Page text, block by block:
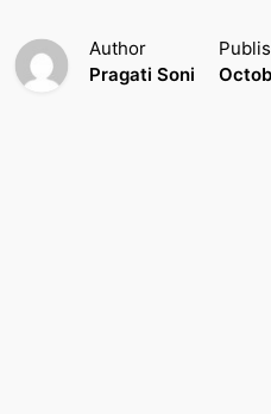
Author
Pragati Soni